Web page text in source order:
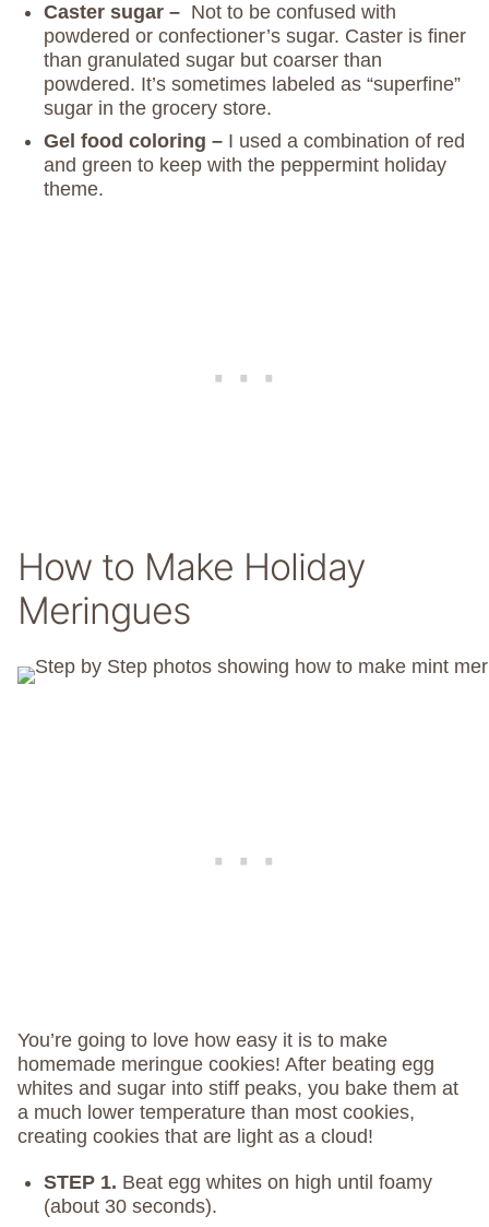
Caster sugar – Not to be confused with
powdered or confectioner’s sugar. Caster is finer
than granulated sugar but coarser than
powdered. It’s sometimes labeled as “superfine”
sugar in the grocery store.
Gel food coloring – I used a combination of red
and green to keep with the peppermint holiday
theme.
How to Make Holiday
Meringues
You’re going to love how easy it is to make
homemade meringue cookies! After beating egg
whites and sugar into stiff peaks, you bake them at
a much lower temperature than most cookies,
creating cookies that are light as a cloud!
STEP 1. Beat egg whites on high until foamy
(about 30 seconds).